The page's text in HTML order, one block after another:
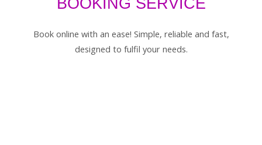
Book online with an ease! Simple, reliable and fast,
designed to fulfil your needs.